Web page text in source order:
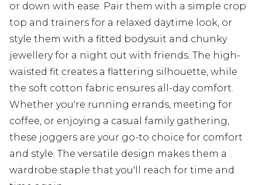
or down with ease. Pair them with a simple crop
top and trainers for a relaxed daytime look, or
style them with a fitted bodysuit and chunky
jewellery for a night out with friends. The high-
waisted fit creates a flattering silhouette, while
the soft cotton fabric ensures all-day comfort.
Whether you're running errands, meeting for
coffee, or enjoying a casual family gathering,
these joggers are your go-to choice for comfort
and style. The versatile design makes them a
wardrobe staple that you'll reach for time and